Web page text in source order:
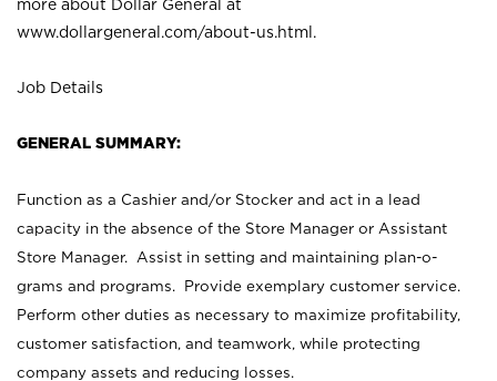
more about Dollar General at
www.dollargeneral.com/about-us.html .
Job Details
GENERAL SUMMARY:
Function as a Cashier and/or Stocker and act in a lead
capacity in the absence of the Store Manager or Assistant
Store Manager. Assist in setting and maintaining plan-o-
grams and programs. Provide exemplary customer service.
Perform other duties as necessary to maximize profitability,
customer satisfaction, and teamwork, while protecting
company assets and reducing losses.